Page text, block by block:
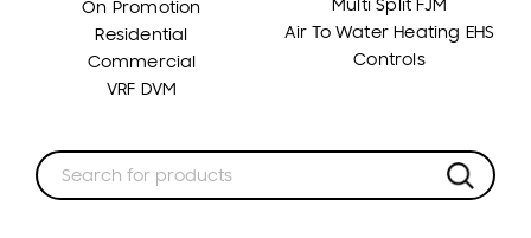
On Promotion
Residential
Commercial
VRF DVM
Multi Split FJM
Air To Water Heating EHS
Controls